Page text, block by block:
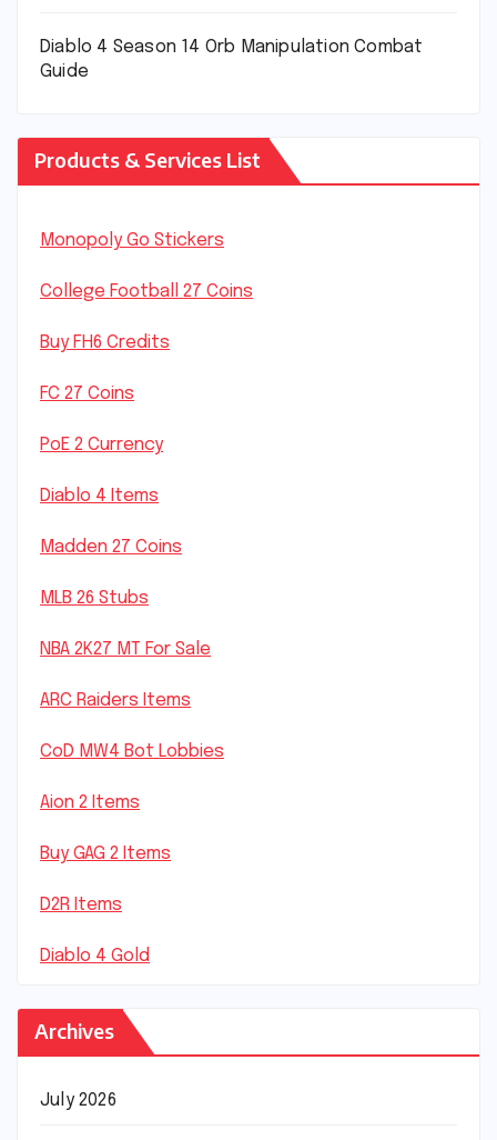
Diablo 4 Season 14 Orb Manipulation Combat
Guide
Products & Services List
Monopoly Go Stickers
College Football 27 Coins
Buy FH6 Credits
FC 27 Coins
PoE 2 Currency
Diablo 4 Items
Madden 27 Coins
MLB 26 Stubs
NBA 2K27 MT For Sale
ARC Raiders Items
CoD MW4 Bot Lobbies
Aion 2 Items
Buy GAG 2 Items
D2R Items
Diablo 4 Gold
Archives
July 2026